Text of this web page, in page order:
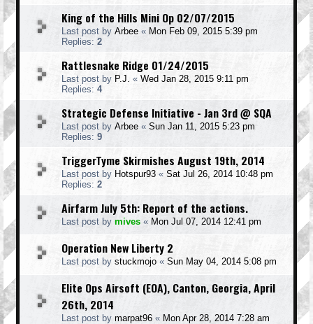
King of the Hills Mini Op 02/07/2015
Last post by Arbee « Mon Feb 09, 2015 5:39 pm
Replies: 2
Rattlesnake Ridge 01/24/2015
Last post by P.J. « Wed Jan 28, 2015 9:11 pm
Replies: 4
Strategic Defense Initiative - Jan 3rd @ SQA
Last post by Arbee « Sun Jan 11, 2015 5:23 pm
Replies: 9
TriggerTyme Skirmishes August 19th, 2014
Last post by Hotspur93 « Sat Jul 26, 2014 10:48 pm
Replies: 2
Airfarm July 5th: Report of the actions.
Last post by mives « Mon Jul 07, 2014 12:41 pm
Operation New Liberty 2
Last post by stuckmojo « Sun May 04, 2014 5:08 pm
Elite Ops Airsoft (EOA), Canton, Georgia, April
26th, 2014
Last post by marpat96 « Mon Apr 28, 2014 7:28 am